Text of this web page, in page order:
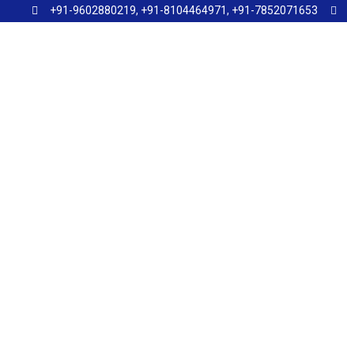
+91-9602880219, +91-8104464971, +91-7852071653